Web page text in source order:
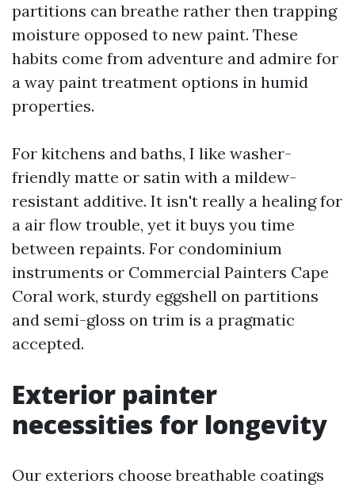
partitions can breathe rather then trapping
moisture opposed to new paint. These
habits come from adventure and admire for
a way paint treatment options in humid
properties.
For kitchens and baths, I like washer-
friendly matte or satin with a mildew-
resistant additive. It isn't really a healing for
a air flow trouble, yet it buys you time
between repaints. For condominium
instruments or Commercial Painters Cape
Coral work, sturdy eggshell on partitions
and semi-gloss on trim is a pragmatic
accepted.
Exterior painter
necessities for longevity
Our exteriors choose breathable coatings